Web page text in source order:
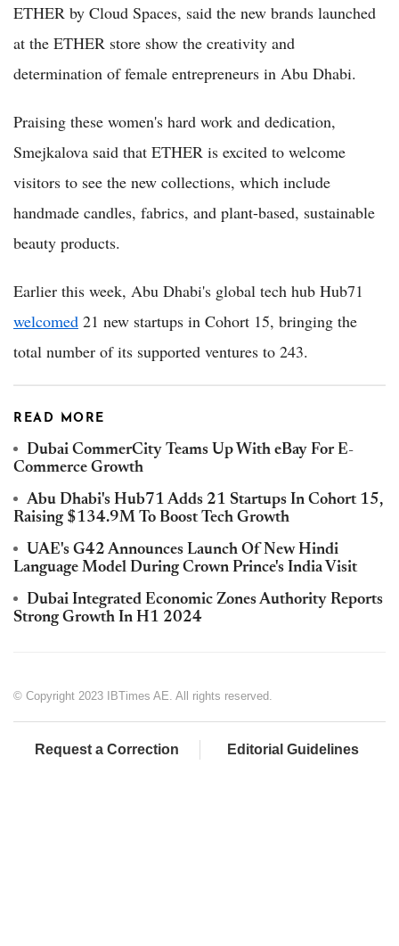
ETHER by Cloud Spaces, said the new brands launched
at the ETHER store show the creativity and
determination of female entrepreneurs in Abu Dhabi.
Praising these women's hard work and dedication,
Smejkalova said that ETHER is excited to welcome
visitors to see the new collections, which include
handmade candles, fabrics, and plant-based, sustainable
beauty products.
Earlier this week, Abu Dhabi's global tech hub Hub71
welcomed 21 new startups in Cohort 15, bringing the
total number of its supported ventures to 243.
READ MORE
Dubai CommerCity Teams Up With eBay For E-
Commerce Growth
Abu Dhabi's Hub71 Adds 21 Startups In Cohort 15,
Raising $134.9M To Boost Tech Growth
UAE's G42 Announces Launch Of New Hindi
Language Model During Crown Prince's India Visit
Dubai Integrated Economic Zones Authority Reports
Strong Growth In H1 2024
© Copyright 2023 IBTimes AE. All rights reserved.
Request a Correction Editorial Guidelines